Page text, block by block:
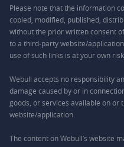
Please note that the information
copied, modified, published,
without the prior written consent
to a third-party website/
use of such links is at your own risk.
Webull accepts no responsibility
damage caused by or in
goods, or services available on or
website/application.
The content on Webull’s website